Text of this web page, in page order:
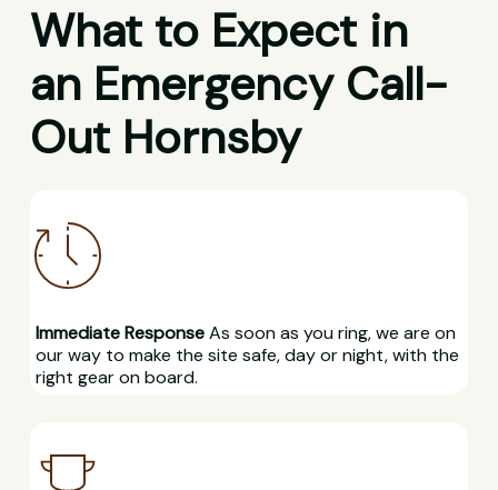
What to Expect in
an Emergency Call-
Out Hornsby
Immediate ResponseAs soon as you ring, we are on
our way to make the site safe, day or night, with the
right gear on board.